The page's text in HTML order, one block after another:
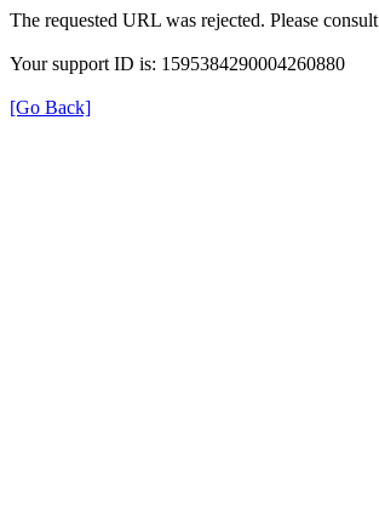
The requested URL was rejected. Please
Your support ID is: 1595384290004260880
[Go Back]